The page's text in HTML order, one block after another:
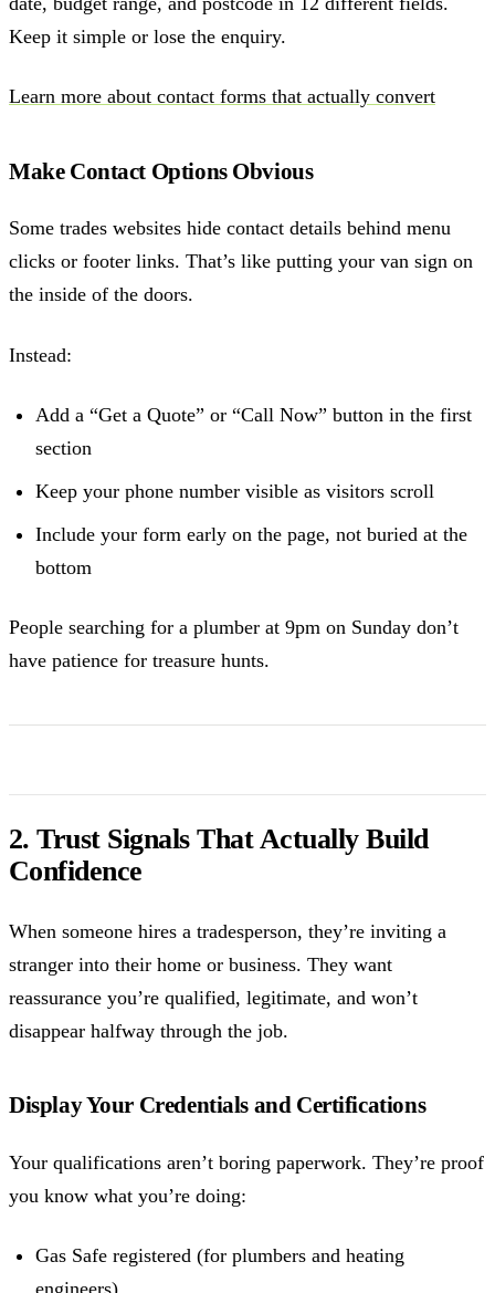
Keep it simple or lose the enquiry.
Learn more about contact forms that actually convert
Make Contact Options Obvious
Some trades websites hide contact details behind menu
clicks or footer links. That’s like putting your van sign on
the inside of the doors.
Instead:
Add a “Get a Quote” or “Call Now” button in the first
section
Keep your phone number visible as visitors scroll
Include your form early on the page, not buried at the
bottom
People searching for a plumber at 9pm on Sunday don’t
have patience for treasure hunts.
2. Trust Signals That Actually Build
Confidence
When someone hires a tradesperson, they’re inviting a
stranger into their home or business. They want
reassurance you’re qualified, legitimate, and won’t
disappear halfway through the job.
Display Your Credentials and Certifications
Your qualifications aren’t boring paperwork. They’re proof
you know what you’re doing:
Gas Safe registered (for plumbers and heating
engineers)